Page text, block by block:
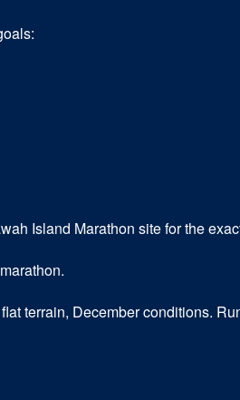
Island Marathon site for the
terrain, December conditions.